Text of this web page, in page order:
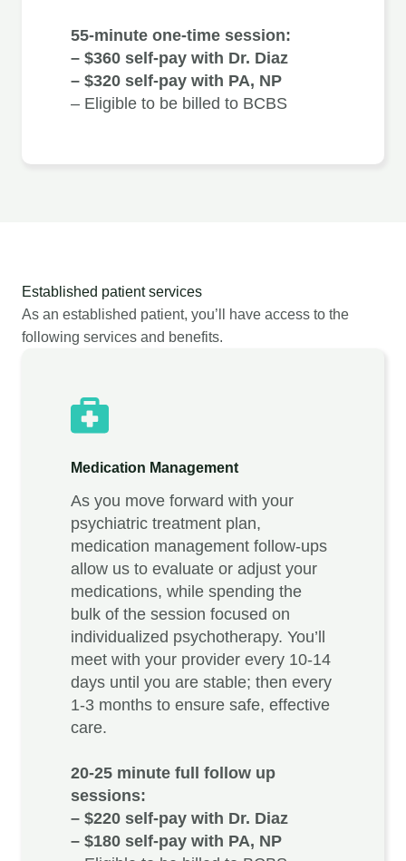
55-minute one-time session:
– $360 self-pay with Dr. Diaz
– $320 self-pay with PA, NP
– Eligible to be billed to BCBS
Established patient services
As an established patient, you’ll have access to the
following services and benefits.
Medication Management
As you move forward with your
psychiatric treatment plan,
medication management follow-ups
allow us to evaluate or adjust your
medications, while spending the
bulk of the session focused on
individualized psychotherapy. You’ll
meet with your provider every 10-14
days until you are stable; then every
1-3 months to ensure safe, effective
care.
20-25 minute full follow up
sessions:
– $220 self-pay with Dr. Diaz
– $180 self-pay with PA, NP